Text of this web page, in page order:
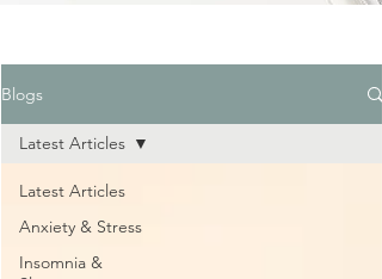
Blogs
Latest Articles
Anxiety & Stress
Insomnia &
Latest Articles